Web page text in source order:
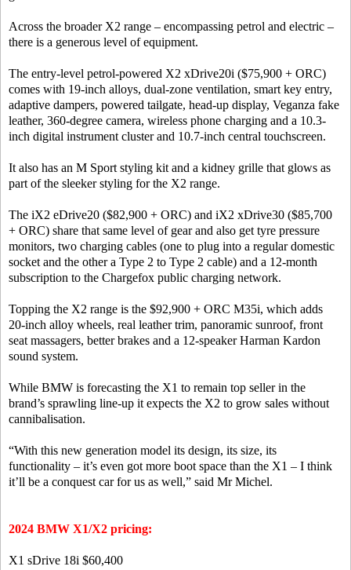
Across the broader X2 range – encompassing petrol and electric –
there is a generous level of equipment.
The entry-level petrol-powered X2 xDrive20i ($75,900 + ORC)
comes with 19-inch alloys, dual-zone ventilation, smart key entry,
adaptive dampers, powered tailgate, head-up display, Veganza fake
leather, 360-degree camera, wireless phone charging and a 10.3-
inch digital instrument cluster and 10.7-inch central touchscreen.
It also has an M Sport styling kit and a kidney grille that glows as
part of the sleeker styling for the X2 range.
The iX2 eDrive20 ($82,900 + ORC) and iX2 xDrive30 ($85,700
+ ORC) share that same level of gear and also get tyre pressure
monitors, two charging cables (one to plug into a regular domestic
socket and the other a Type 2 to Type 2 cable) and a 12-month
subscription to the Chargefox public charging network.
Topping the X2 range is the $92,900 + ORC M35i, which adds
20-inch alloy wheels, real leather trim, panoramic sunroof, front
seat massagers, better brakes and a 12-speaker Harman Kardon
sound system.
While BMW is forecasting the X1 to remain top seller in the
brand’s sprawling line-up it expects the X2 to grow sales without
cannibalisation.
“With this new generation model its design, its size, its
functionality – it’s even got more boot space than the X1 – I think
it’ll be a conquest car for us as well,” said Mr Michel.
2024 BMW X1/X2 pricing:
X1 sDrive 18i $60,400